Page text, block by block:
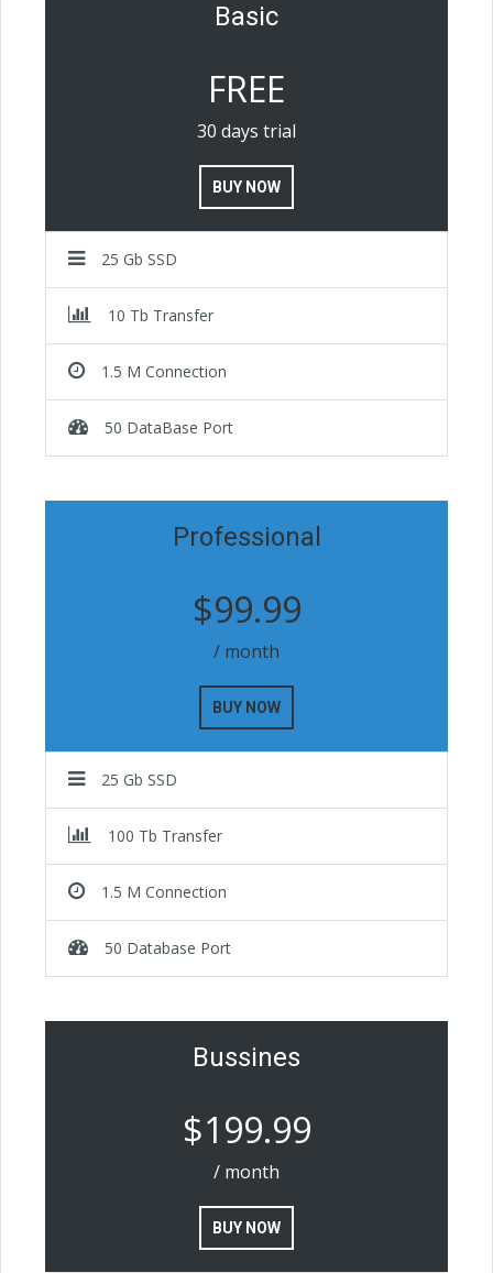
Basic
FREE
30 days trial
BUY NOW
25 Gb SSD
10 Tb Transfer
1.5 M Connection
50 DataBase Port
Professional
$99.99
/ month
BUY NOW
25 Gb SSD
100 Tb Transfer
1.5 M Connection
50 Database Port
Bussines
$199.99
/ month
BUY NOW